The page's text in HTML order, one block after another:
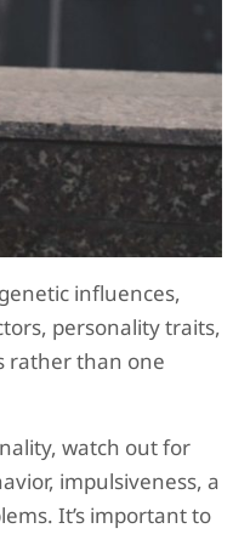
influences,
personality traits,
rather than one
watch out for
impulsiveness, a
It’s important to